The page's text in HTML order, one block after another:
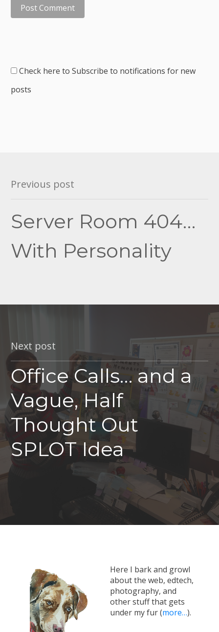
Check here to Subscribe to notifications for new
posts
Post
navigation
Previous post
Server Room 404…
With Personality
Next post
Office Calls… and a
Vague, Half
Thought Out
SPLOT Idea
Here I bark and growl
about the web, edtech,
photography, and
other stuff that gets
under my fur (more…).